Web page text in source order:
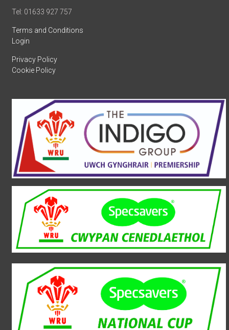
Tel: 01633 927 757
Terms and Conditions
Login
Privacy Policy
Cookie Policy